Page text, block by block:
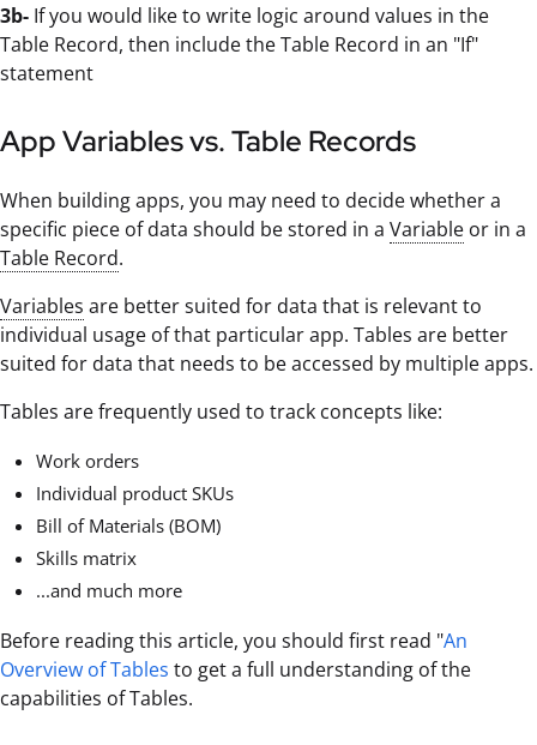
3b- If you would like to write logic around values in the
Table Record, then include the Table Record in an "If"
statement
App Variables vs. Table Records
When building apps, you may need to decide whether a
specific piece of data should be stored in a Variable or in a
Table Record.
Variables are better suited for data that is relevant to
individual usage of that particular app. Tables are better
suited for data that needs to be accessed by multiple apps.
Tables are frequently used to track concepts like:
Work orders
Individual product SKUs
Bill of Materials (BOM)
Skills matrix
...and much more
Before reading this article, you should first read "An
Overview of Tables to get a full understanding of the
capabilities of Tables.